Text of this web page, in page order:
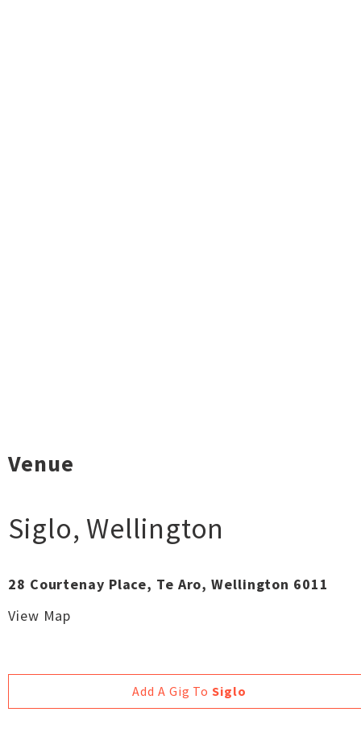
Venue
Siglo, Wellington
28 Courtenay Place, Te Aro, Wellington 6011
View Map
Add A Gig ToSiglo